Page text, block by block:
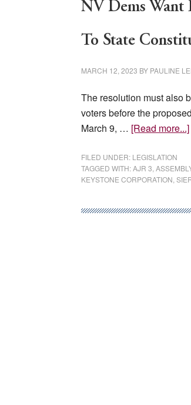
NV Dems Want
To State
MARCH 12, 2023 BY PAULINE
The resolution must also
voters before the
March 9, … [Read more...]
FILED UNDER: LEGISLATION
TAGGED WITH:AJR 3
KEYSTONE CORPORATION